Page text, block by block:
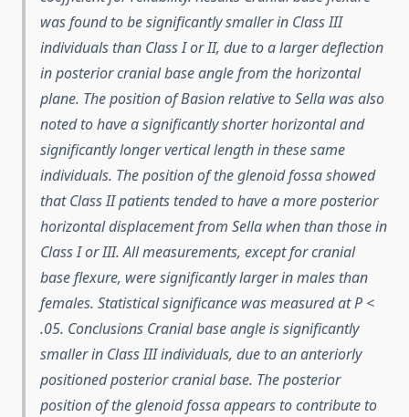
was found to be significantly smaller in Class III
individuals than Class I or II, due to a larger deflection
in posterior cranial base angle from the horizontal
plane. The position of Basion relative to Sella was also
noted to have a significantly shorter horizontal and
significantly longer vertical length in these same
individuals. The position of the glenoid fossa showed
that Class II patients tended to have a more posterior
horizontal displacement from Sella when than those in
Class I or III. All measurements, except for cranial
base flexure, were significantly larger in males than
females. Statistical significance was measured at P <
.05. Conclusions Cranial base angle is significantly
smaller in Class III individuals, due to an anteriorly
positioned posterior cranial base. The posterior
position of the glenoid fossa appears to contribute to